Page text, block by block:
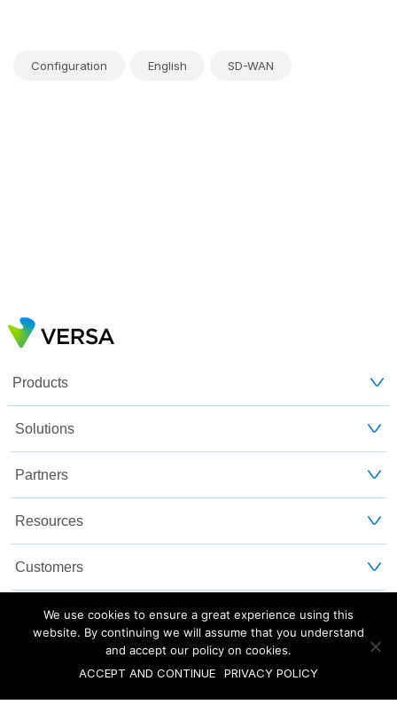
Configuration English SD-WAN
Products
Solutions
Partners
Resources
Customers
About Us
We use cookies to ensure a great experience using this
website. By continuing we will assume that you understand
and accept our policy on cookies.
ACCEPT AND CONTINUE
PRIVACY POLICY